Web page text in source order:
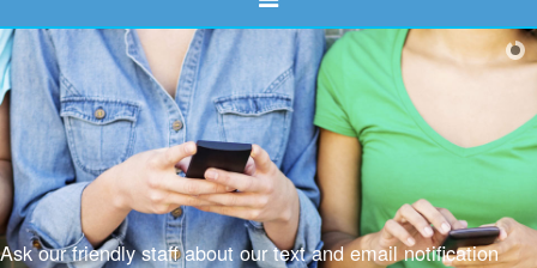
Navigation